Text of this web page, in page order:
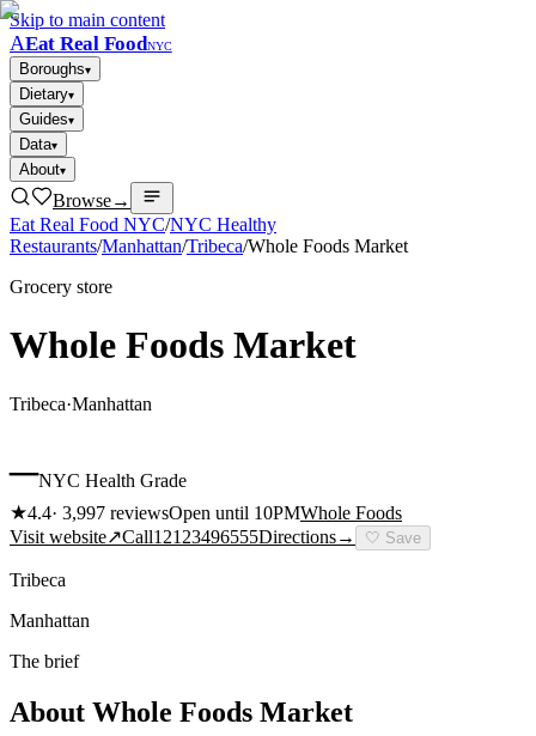
Skip to main content
AEat Real FoodNYC
Boroughs▾
Dietary▾
Guides▾
Data▾
About▾
Browse→
Eat Real Food NYC/NYC Healthy
Restaurants/Manhattan/Tribeca/Whole Foods Market
Grocery store
Whole Foods Market
Tribeca·Manhattan
–NYC Health Grade
★4.4· 3,997 reviewsOpen until 10PMWhole Foods
Visit website↗Call12123496555Directions→ 🤍 Save
Tribeca
Manhattan
The brief
About Whole Foods Market